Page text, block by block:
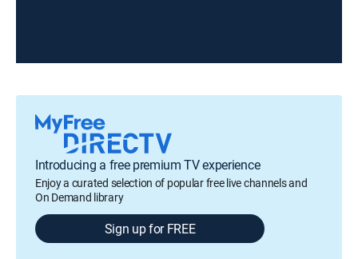
Introducing a free premium TV experience
Enjoy a curated selection of popular free live channels and
On Demand library
Sign up for FREE